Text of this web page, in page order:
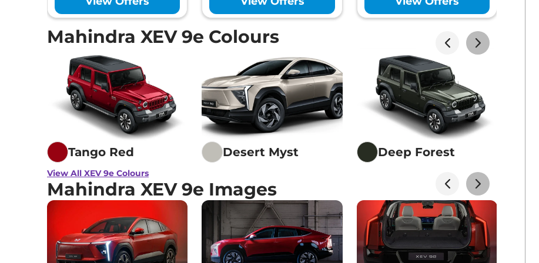
Mahindra XEV 9e Colours
Tango Red Desert Myst Deep Forest
View All XEV 9e Colours
Mahindra XEV 9e Images